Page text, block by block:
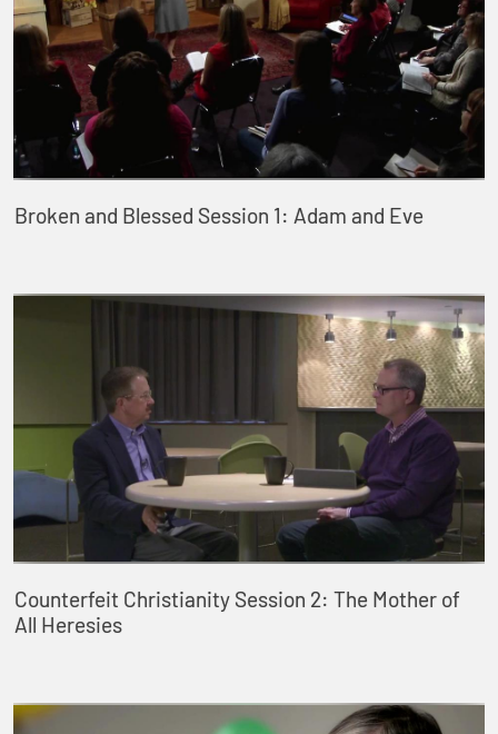
Broken and Blessed Session 1: Adam and Eve
Counterfeit Christianity Session 2: The Mother of
All Heresies